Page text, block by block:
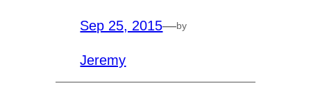
Sep 25, 2015—by
Jeremy